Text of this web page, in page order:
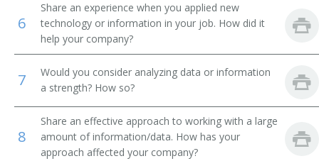
Library Circulation Department Chief
Medical Record Librarian
Law Librarian
International Broadcast Music Librarian
Interlibrary Loan Services Librarian
6
Share an experience when you applied new
technology or information in your job. How did it
help your company?
7
Would you consider analyzing data or information
a strength? How so?
8
Share an effective approach to working with a large
amount of information/data. How has your
approach affected your company?